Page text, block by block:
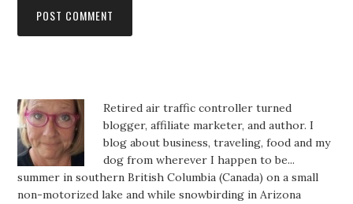
Retired air traffic controller turned
blogger, affiliate marketer, and author. I
blog about business, traveling, food and my
dog from wherever I happen to be...
summer in southern British Columbia (Canada) on a small
non-motorized lake and while snowbirding in Arizona